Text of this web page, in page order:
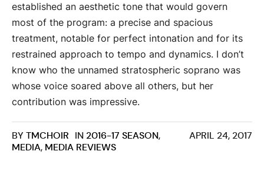
established an aesthetic tone that would govern
most of the program: a precise and spacious
treatment, notable for perfect intonation and for its
restrained approach to tempo and dynamics. I don’t
know who the unnamed stratospheric soprano was
whose voice soared above all others, but her
contribution was impressive.
APRIL 24, 2017
BYTMCHOIR IN 2016-17 SEASON,
MEDIA, MEDIA REVIEWS